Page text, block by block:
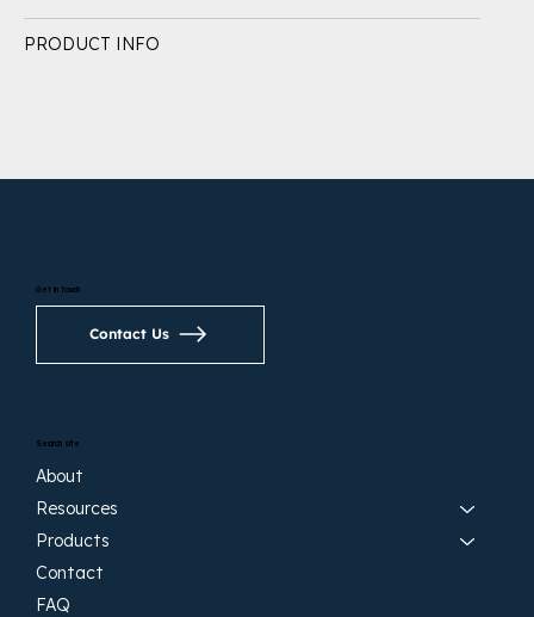
PRODUCT INFO
Search site
About
Resources
Products
Contact
FAQ
Get in touch
Contact Us